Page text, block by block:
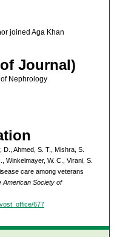
joined Aga Khan
Journal)
Nephrology
Ahmed, S. T., Mishra, S.
Winkelmayer, W. C., Virani, S.
care among veterans
American Society of
677